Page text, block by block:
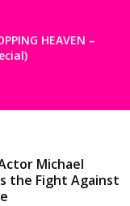
HEAVEN –
Michael
the Fight Against